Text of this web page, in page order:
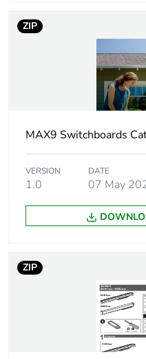
Insulation
insulation voltage
voltage
Mounting location
Fire resistance
package 1
Number of units in
Package 1 height
ZIP
MAX9 Switchboards
VERSION
1.0
DATE
07 May
ZIP